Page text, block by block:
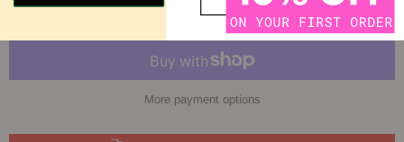
More payment options